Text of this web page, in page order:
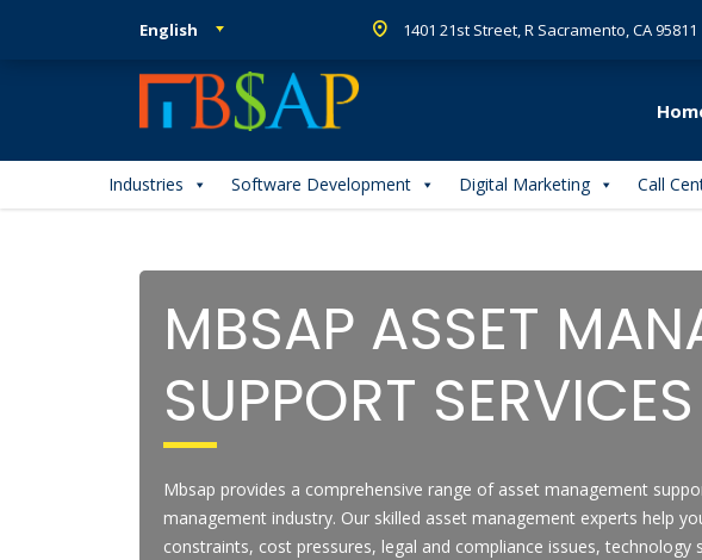
English 1401 21st Street, R Sacramento, CA 95811
Industries Software Development Digital Marketing Call
MBSAP ASSET
SUPPORT SERVICES
Mbsap provides a comprehensive range of asset management
management industry. Our skilled asset management experts help
constraints, cost pressures, legal and compliance issues, technology